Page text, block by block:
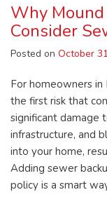
Why
Consider
Posted on October
For homeowners in
the first risk that
significant damage
infrastructure, and
into your home,
Adding sewer
policy is a smart